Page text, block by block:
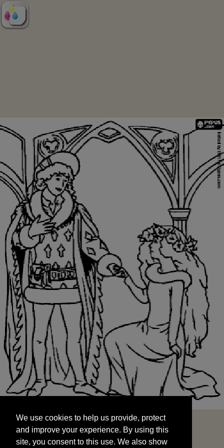
and improve your experience. By using this
site, you consent to this use. We also show
targeted advertisements by sharing your data
We use cookies to help us provide, protect
and improve your experience. By using this
site, you consent to this use. We also show
START